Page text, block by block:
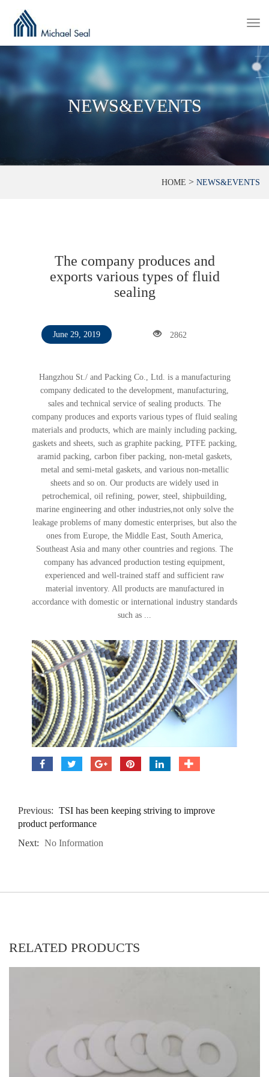
NEWS&EVENTS
HOME > NEWS&EVENTS
The company produces and
exports various types of fluid
sealing
June 29, 2019 2862
Hangzhou St./ and Packing Co., Ltd. is a manufacturing
company dedicated to the development, manufacturing,
sales and technical service of sealing products. The
company produces and exports various types of fluid sealing
materials and products, which are mainly including packing,
gaskets and sheets, such as graphite packing, PTFE packing,
aramid packing, carbon fiber packing, non-metal gaskets,
metal and semi-metal gaskets, and various non-metallic
sheets and so on. Our products are widely used in
petrochemical, oil refining, power, steel, shipbuilding,
marine engineering and other industries,not only solve the
leakage problems of many domestic enterprises, but also the
ones from Europe, the Middle East, South America,
Southeast Asia and many other countries and regions. The
company has advanced production testing equipment,
experienced and well-trained staff and sufficient raw
material inventory. All products are manufactured in
accordance with domestic or international industry standards
such as ...
Previous: TSI has been keeping striving to improve
product performance
Next: No Information
RELATED PRODUCTS